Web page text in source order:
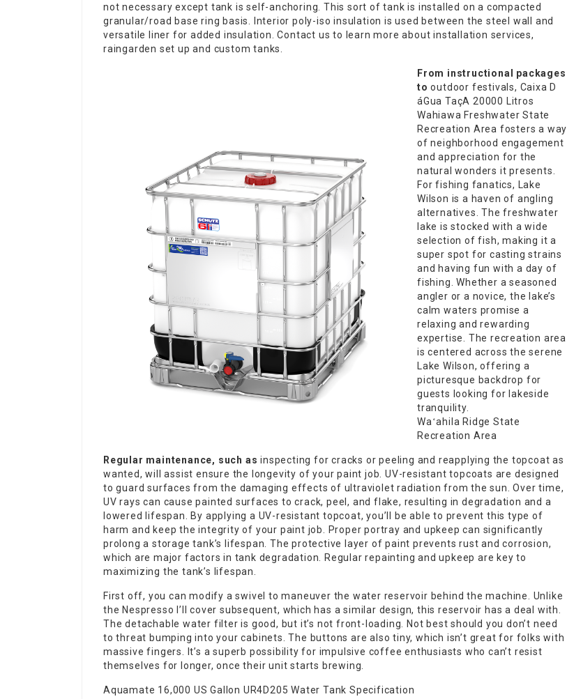
not necessary except tank is self-anchoring. This sort of tank is installed on a compacted
granular/road base ring basis. Interior poly-iso insulation is used between the steel wall and
versatile liner for added insulation. Contact us to learn more about installation services,
raingarden set up and custom tanks.
From instructional packages
to outdoor festivals, Caixa D
áGua TaçA 20000 Litros
Wahiawa Freshwater State
Recreation Area fosters a way
of neighborhood engagement
and appreciation for the
natural wonders it presents.
For fishing fanatics, Lake
Wilson is a haven of angling
alternatives. The freshwater
lake is stocked with a wide
selection of fish, making it a
super spot for casting strains
and having fun with a day of
fishing. Whether a seasoned
angler or a novice, the lake’s
calm waters promise a
relaxing and rewarding
expertise. The recreation area
is centered across the serene
Lake Wilson, offering a
picturesque backdrop for
guests looking for lakeside
tranquility.
Waʻahila Ridge State
Recreation Area
Regular maintenance, such as inspecting for cracks or peeling and reapplying the topcoat as
wanted, will assist ensure the longevity of your paint job. UV-resistant topcoats are designed
to guard surfaces from the damaging effects of ultraviolet radiation from the sun. Over time,
UV rays can cause painted surfaces to crack, peel, and flake, resulting in degradation and a
lowered lifespan. By applying a UV-resistant topcoat, you’ll be able to prevent this type of
harm and keep the integrity of your paint job. Proper portray and upkeep can significantly
prolong a storage tank’s lifespan. The protective layer of paint prevents rust and corrosion,
which are major factors in tank degradation. Regular repainting and upkeep are key to
maximizing the tank’s lifespan.
First off, you can modify a swivel to maneuver the water reservoir behind the machine. Unlike
the Nespresso I’ll cover subsequent, which has a similar design, this reservoir has a deal with.
The detachable water filter is good, but it’s not front-loading. Not best should you don’t need
to threat bumping into your cabinets. The buttons are also tiny, which isn’t great for folks with
massive fingers. It’s a superb possibility for impulsive coffee enthusiasts who can’t resist
themselves for longer, once their unit starts brewing.
Aquamate 16,000 US Gallon UR4D205 Water Tank Specification